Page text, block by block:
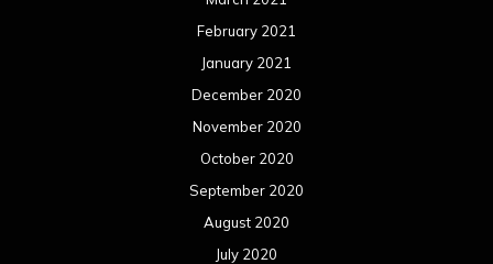
February 2021
January 2021
December 2020
November 2020
October 2020
September 2020
August 2020
July 2020